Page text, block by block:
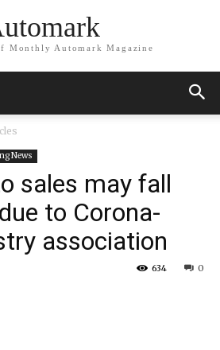
Monthly Automark Magazine
News
sales may fall
to Corona-
association
0
634